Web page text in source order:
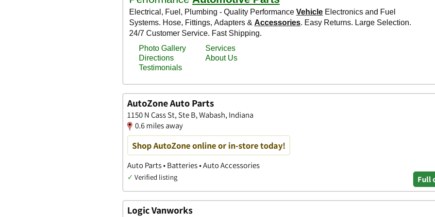
AutoZone Auto Parts
1150 N Cass St, Ste B, Wabash, Indiana
0.6 miles away
Shop AutoZone online or in-store today!
Auto Parts • Batteries • Auto Accessories
✓ Verified listing Full
Logic Vanworks